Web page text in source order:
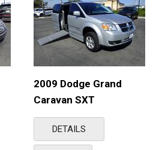
2009 Dodge Grand
Caravan SXT
DETAILS